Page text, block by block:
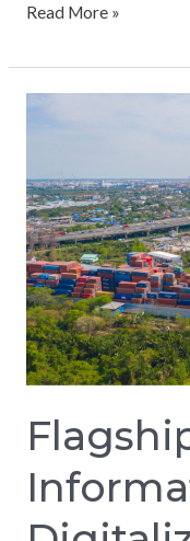
Read More »
Flagship
Digitalization
Project
eFTI4EU